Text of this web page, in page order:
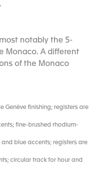
notably the 5-
Monaco. A different
of the Monaco
Genève finishing; registers are
fine-brushed rhodium-
and blue accents; registers are
circular track for hour and